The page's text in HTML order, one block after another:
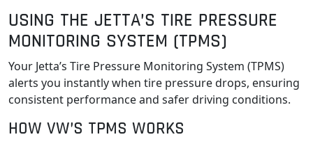
USING THE JETTA’S TIRE PRESSURE
MONITORING SYSTEM (TPMS)
Your Jetta’s Tire Pressure Monitoring System (TPMS)
alerts you instantly when tire pressure drops, ensuring
consistent performance and safer driving conditions.
HOW VW’S TPMS WORKS